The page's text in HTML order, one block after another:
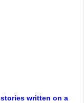
written on a